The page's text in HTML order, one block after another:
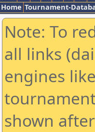
Home Tournament-
Note: To
all links
engines
shown